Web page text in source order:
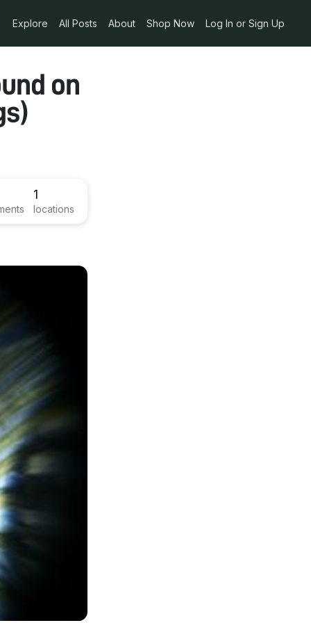
Explore All Posts About Shop Now Log In or Sign Up
on
1
locations